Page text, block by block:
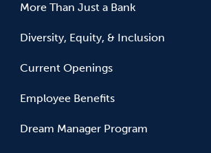
More Than Just a Bank
Diversity, Equity, & Inclusion
Current Openings
Employee Benefits
Dream Manager Program